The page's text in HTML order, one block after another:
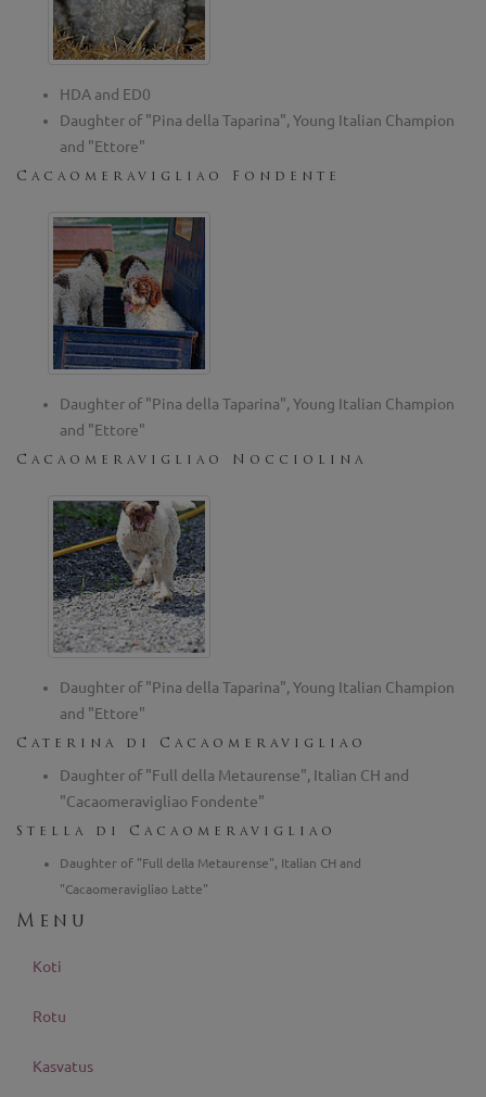
HDA and ED0
Daughter of "Pina della Taparina", Young Italian Champion
and "Ettore"
Cacaomeravigliao Fondente
Daughter of "Pina della Taparina", Young Italian Champion
and "Ettore"
Cacaomeravigliao Nocciolina
Daughter of "Pina della Taparina", Young Italian Champion
and "Ettore"
Caterina di Cacaomeravigliao
Daughter of "Full della Metaurense", Italian CH and
"Cacaomeravigliao Fondente"
Stella di Cacaomeravigliao
Daughter of "Full della Metaurense", Italian CH and
"Cacaomeravigliao Latte"
Menu
Koti
Rotu
Kasvatus